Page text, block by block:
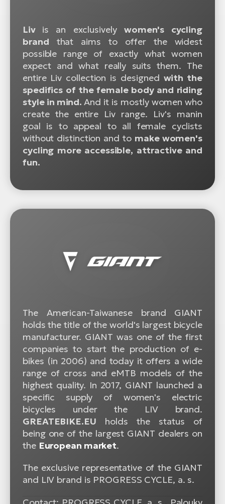
Liv is an exclusively women's cycling
brand that aims to offer the widest
possible range of exactly what women
expect and what really suits them. The
entire Liv collection is designed with the
spedifics of the female body and riding
style in mind.And it is mostly women who
create the entire Liv range. Liv's manin
goal is to appeal to all female cyclists
without distinction and to make women's
cycling more accessible, attractive and
fun.
The American-Taiwanese brand GIANT
holds the title of the world's largest bicycle
manufacturer. GIANT was one of the first
companies to start the production of e-
bikes (in 2006) and today it offers a wide
range of cross and eMTB models of the
highest quality. In 2017, GIANT launched a
specific supply of women's electric
bicycles under the LIV brand.
GREATEBIKE.EU holds the status of
being one of the largest GIANT dealers on
the European market.
The exclusive representative of the GIANT
and LIV brand is PROGRESS CYCLE, a. s.